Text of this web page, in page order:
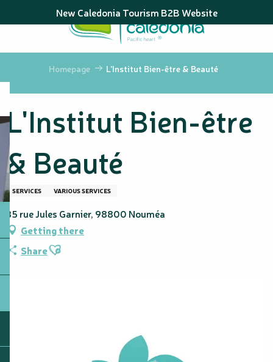
au
principal
New Caledonia Tourism B2B Website
Homepage L'Institut Bien-être & Beauté
L'Institut Bien-être
& Beauté
SERVICES VARIOUS SERVICES
35 rue Jules Garnier, 98800 Nouméa
Getting there
ShareAjouter aux favoris